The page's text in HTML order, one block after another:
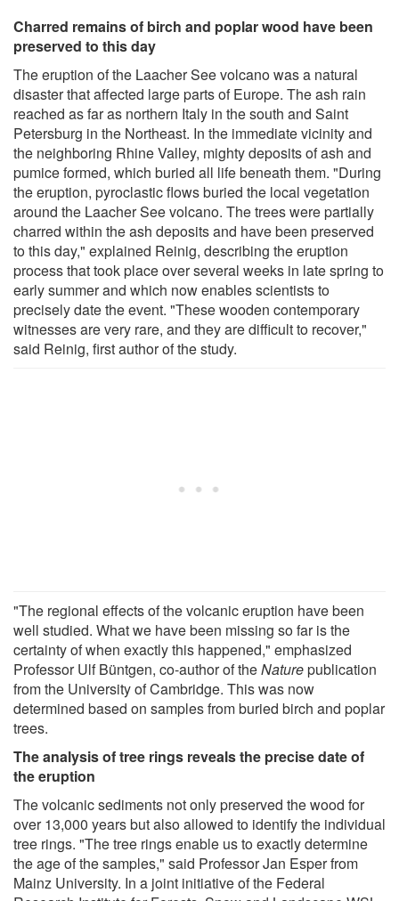
Charred remains of birch and poplar wood have been
preserved to this day
The eruption of the Laacher See volcano was a natural
disaster that affected large parts of Europe. The ash rain
reached as far as northern Italy in the south and Saint
Petersburg in the Northeast. In the immediate vicinity and
the neighboring Rhine Valley, mighty deposits of ash and
pumice formed, which buried all life beneath them. "During
the eruption, pyroclastic flows buried the local vegetation
around the Laacher See volcano. The trees were partially
charred within the ash deposits and have been preserved
to this day," explained Reinig, describing the eruption
process that took place over several weeks in late spring to
early summer and which now enables scientists to
precisely date the event. "These wooden contemporary
witnesses are very rare, and they are difficult to recover,"
said Reinig, first author of the study.
"The regional effects of the volcanic eruption have been
well studied. What we have been missing so far is the
certainty of when exactly this happened," emphasized
Professor Ulf Büntgen, co-author of theNaturepublication
from the University of Cambridge. This was now
determined based on samples from buried birch and poplar
trees.
The analysis of tree rings reveals the precise date of
the eruption
The volcanic sediments not only preserved the wood for
over 13,000 years but also allowed to identify the individual
tree rings. "The tree rings enable us to exactly determine
the age of the samples," said Professor Jan Esper from
Mainz University. In a joint initiative of the Federal